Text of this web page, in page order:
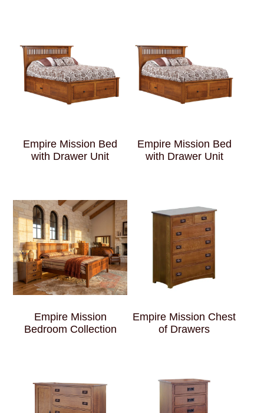
Empire Mission Bed
with Drawer Unit
Empire Mission Bed
with Drawer Unit
Empire Mission
Bedroom Collection
Empire Mission Chest
of Drawers